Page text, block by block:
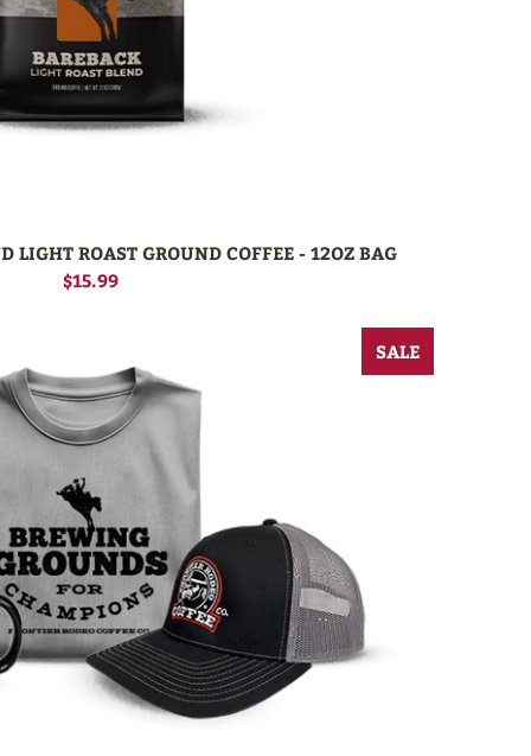
LIGHT ROAST GROUND COFFEE - 12OZ BAG
$15.99
SALE